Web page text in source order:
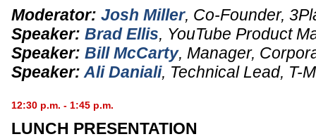
Moderator: Josh Miller, Co-Founder,
Speaker: Brad Ellis, YouTube Product
Speaker: Bill McCarty, Manager,
Speaker: Ali Daniali, Technical Lead, T-
12:30 p.m. - 1:45 p.m.
LUNCH PRESENTATION